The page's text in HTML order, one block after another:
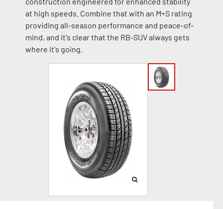
at high speeds. Combine that with an M+S rating
providing all-season performance and peace-of-
mind, and it's clear that the RB-SUV always gets
where it's going.